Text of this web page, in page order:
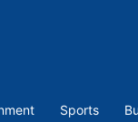
Sports